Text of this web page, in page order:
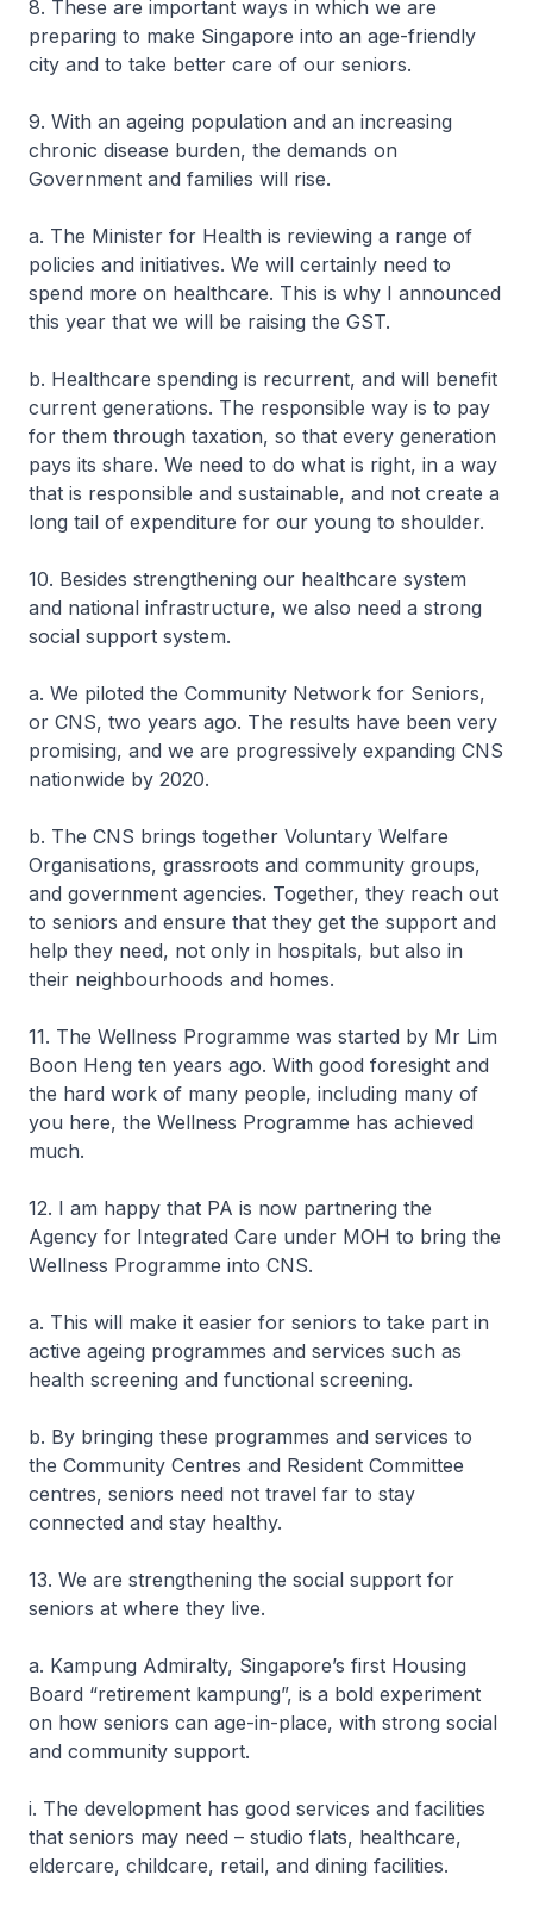
8. These are important ways in which we are
preparing to make Singapore into an age-friendly
city and to take better care of our seniors.
9. With an ageing population and an increasing
chronic disease burden, the demands on
Government and families will rise.
a. The Minister for Health is reviewing a range of
policies and initiatives. We will certainly need to
spend more on healthcare. This is why I announced
this year that we will be raising the GST.
b. Healthcare spending is recurrent, and will benefit
current generations. The responsible way is to pay
for them through taxation, so that every generation
pays its share. We need to do what is right, in a way
that is responsible and sustainable, and not create a
long tail of expenditure for our young to shoulder.
10. Besides strengthening our healthcare system
and national infrastructure, we also need a strong
social support system.
a. We piloted the Community Network for Seniors,
or CNS, two years ago. The results have been very
promising, and we are progressively expanding CNS
nationwide by 2020.
b. The CNS brings together Voluntary Welfare
Organisations, grassroots and community groups,
and government agencies. Together, they reach out
to seniors and ensure that they get the support and
help they need, not only in hospitals, but also in
their neighbourhoods and homes.
11. The Wellness Programme was started by Mr Lim
Boon Heng ten years ago. With good foresight and
the hard work of many people, including many of
you here, the Wellness Programme has achieved
much.
12. I am happy that PA is now partnering the
Agency for Integrated Care under MOH to bring the
Wellness Programme into CNS.
a. This will make it easier for seniors to take part in
active ageing programmes and services such as
health screening and functional screening.
b. By bringing these programmes and services to
the Community Centres and Resident Committee
centres, seniors need not travel far to stay
connected and stay healthy.
13. We are strengthening the social support for
seniors at where they live.
a. Kampung Admiralty, Singapore’s first Housing
Board “retirement kampung”, is a bold experiment
on how seniors can age-in-place, with strong social
and community support.
i. The development has good services and facilities
that seniors may need – studio flats, healthcare,
eldercare, childcare, retail, and dining facilities.